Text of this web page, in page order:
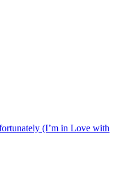
(I’m in Love with